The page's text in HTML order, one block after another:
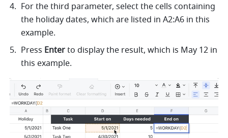
For the third parameter, select the cells containing
the holiday dates, which are listed in A2:A6 in this
example.
Press Enter to display the result, which is May 12 in
this example.